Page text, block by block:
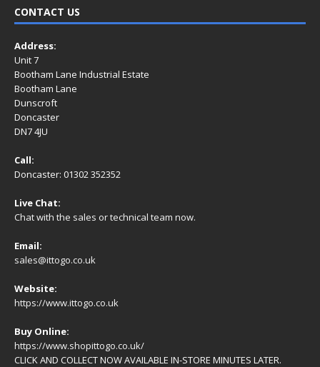
CONTACT US
Address:
Unit 7
Bootham Lane Industrial Estate
Bootham Lane
Dunscroft
Doncaster
DN7 4JU
Call:
Doncaster: 01302 352352
Live Chat:
Chat with the sales or technical team now.
Email:
sales@ittogo.co.uk
Website:
https://www.ittogo.co.uk
Buy Online:
https://www.shopittogo.co.uk/
CLICK AND COLLECT NOW AVAILABLE IN-STORE MINUTES LATER.